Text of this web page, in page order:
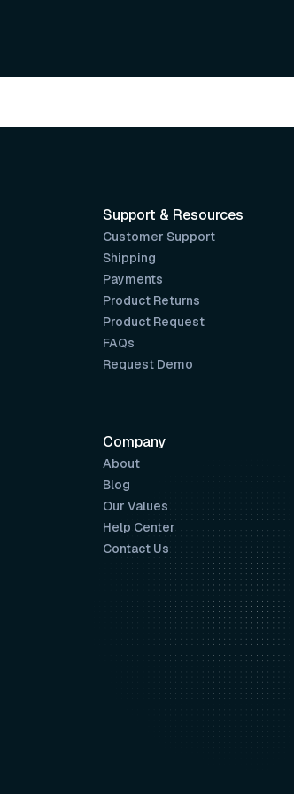
Support & Resources
Customer Support
Shipping
Payments
Product Returns
Product Request
FAQs
Request Demo
Company
About
Blog
Our Values
Help Center
Contact Us